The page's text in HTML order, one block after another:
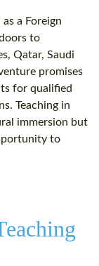
a Foreign
to
Qatar, Saudi
promises
for qualified
Teaching in
immersion but
to